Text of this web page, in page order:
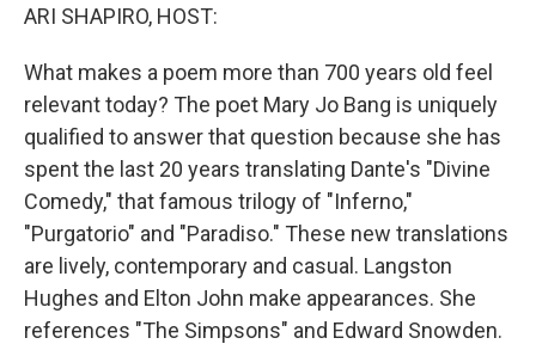
ARI SHAPIRO, HOST:
What makes a poem more than 700 years old feel
relevant today? The poet Mary Jo Bang is uniquely
qualified to answer that question because she has
spent the last 20 years translating Dante's "Divine
Comedy," that famous trilogy of "Inferno,"
"Purgatorio" and "Paradiso." These new translations
are lively, contemporary and casual. Langston
Hughes and Elton John make appearances. She
references "The Simpsons" and Edward Snowden.